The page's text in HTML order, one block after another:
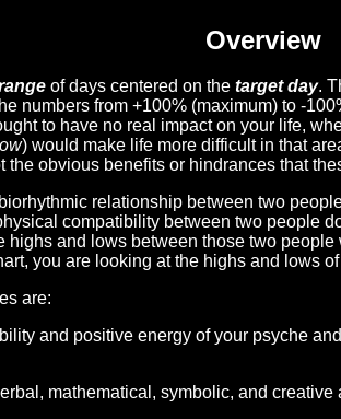
Overview
of days centered on the target day.
numbers from +100% (maximum) to -
to have no real impact on your life,
) would make life more difficult in that
obvious benefits or hindrances that
relationship between two
compatibility between two people
highs and lows between those two
you are looking at the highs and lows
are:
and positive energy of your psyche
mathematical, symbolic, and